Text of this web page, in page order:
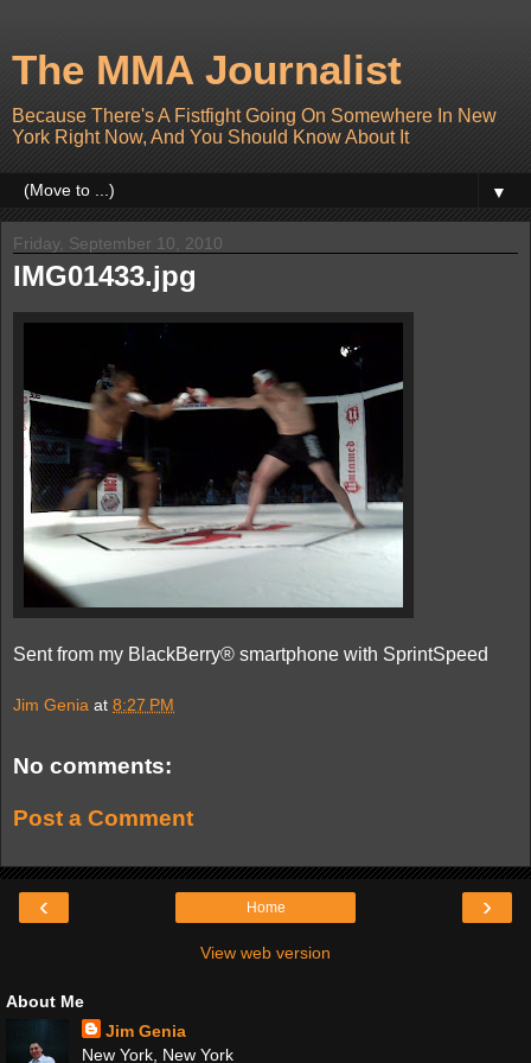
The MMA Journalist
Because There's A Fistfight Going On Somewhere In New
York Right Now, And You Should Know About It
▼
Friday, September 10, 2010
IMG01433.jpg
Sent from my BlackBerry® smartphone with SprintSpeed
Jim Genia at 8:27 PM
No comments:
Post a Comment
‹ ›
Home
View web version
About Me
Jim Genia
New York, New York